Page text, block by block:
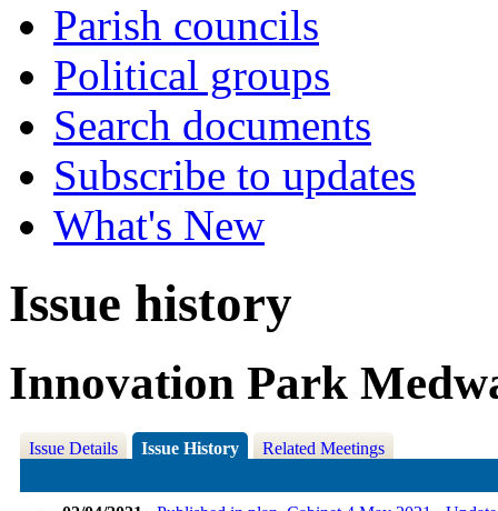
Parish councils
Political groups
Search documents
Subscribe to updates
What's New
Issue history
Innovation Park
Issue Details Issue History Related Meetings